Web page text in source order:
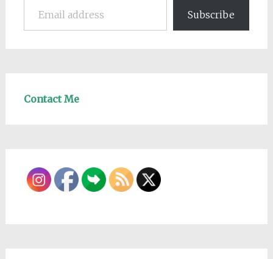
Subscribe
Contact Me